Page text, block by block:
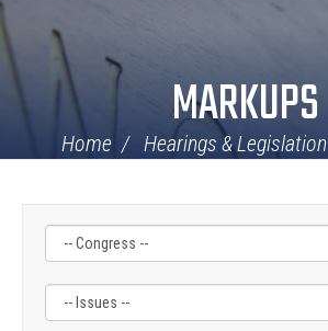
MARKUPS
Home Hearings & Legislation
Filter
Label
Filter
Label
Filter
Label